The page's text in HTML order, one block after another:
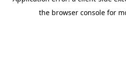
the browser console for